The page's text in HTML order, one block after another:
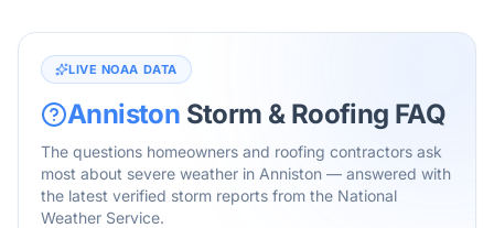
LIVE NOAA DATA
Anniston Storm & Roofing FAQ
The questions homeowners and roofing contractors ask
most about severe weather in Anniston — answered with
the latest verified storm reports from the National
Weather Service.